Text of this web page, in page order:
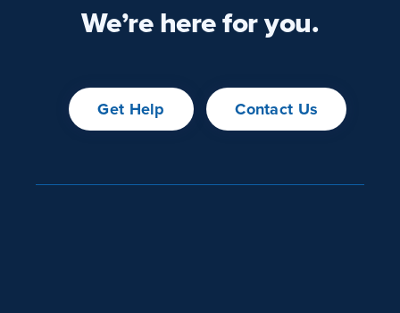
We’re here for you.
Get Help Contact Us